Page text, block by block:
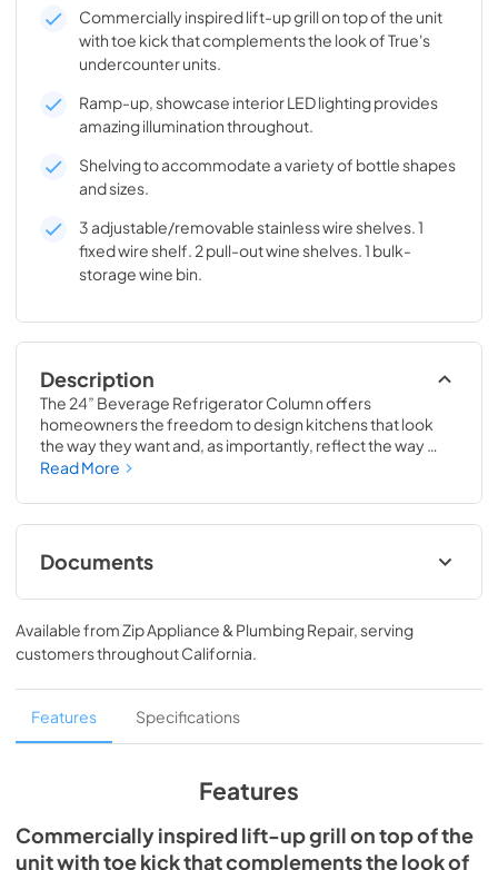
Commercially inspired lift-up grill on top of the unit
with toe kick that complements the look of True's
undercounter units.
Ramp-up, showcase interior LED lighting provides
amazing illumination throughout.
Shelving to accommodate a variety of bottle shapes
and sizes.
3 adjustable/removable stainless wire shelves. 1
fixed wire shelf. 2 pull-out wine shelves. 1 bulk-
storage wine bin.
Description
The 24” Beverage Refrigerator Column offers
homeowners the freedom to design kitchens that look
the way they want and, as importantly, reflect the way
they live. Paired with a 24” Freezer, a 24” Wine Column, or
Refrigerator Column means complete control and
complete freedom, and for homeowners and designers
alike, that means complete luxury.
Read More
Documents
Spec Sheet
View|Download
PDF, 651.28 KB
Install / User Guide
View|Download
Available fromZip Appliance & Plumbing Repair, serving
customers throughoutCalifornia.
Features Specifications
Features
Commercially inspired lift-up grill on top of the
unit with toe kick that complements the look of